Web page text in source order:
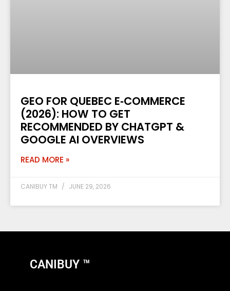
GEO FOR QUEBEC E‑COMMERCE
(2026): HOW TO GET
RECOMMENDED BY CHATGPT &
GOOGLE AI OVERVIEWS
READ MORE »
CANIBUY TM JUNE 29, 2026
CANIBUY ™